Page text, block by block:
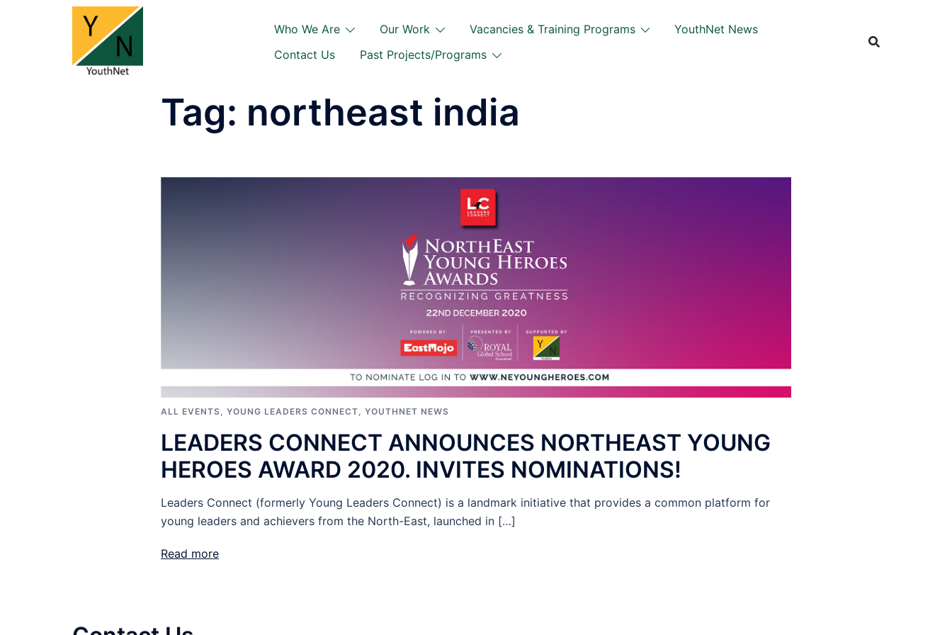
Who We Are Our Work Vacancies & Training Programs
YouthNet News
Contact Us
Past Projects/Programs
Tag: northeast india
ALL EVENTS, YOUNG LEADERS CONNECT, YOUTHNET NEWS
LEADERS CONNECT ANNOUNCES NORTHEAST YOUNG
HEROES AWARD 2020. INVITES NOMINATIONS!
Leaders Connect (formerly Young Leaders Connect) is a landmark initiative that provides a common platform for
young leaders and achievers from the North-East, launched in […]
Read more